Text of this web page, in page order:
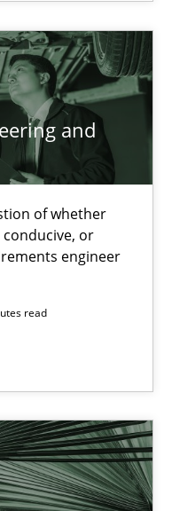
and
of whether
or
engineer
read
Engineering
Study